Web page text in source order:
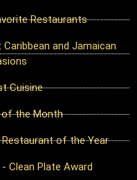
Restaurants
and Jamaican
Cuisine
of the Month
Restaurant of the Year
Clean Plate Award